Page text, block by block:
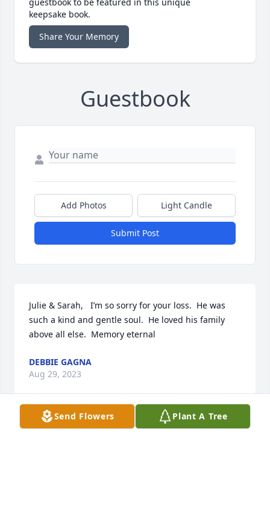
guestbook to be featured in this unique
keepsake book.
Share Your Memory
Guestbook
Add Photos Light Candle
Submit Post
Julie & Sarah,   I’m so sorry for your loss.  He was
such a kind and gentle soul.  He loved his family
above all else.  Memory eternal
DEBBIE GAGNA
Aug 29, 2023
Send Flowers Plant A Tree